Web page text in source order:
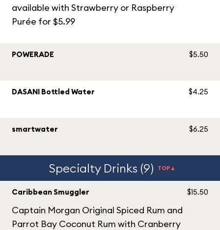
available with Strawberry or Raspberry
Purée for $5.99
POWERADE $5.50
DASANI Bottled Water $4.25
smartwater $6.25
Specialty Drinks (9) TOP▲
Caribbean Smuggler
Captain Morgan Original Spiced Rum and
Parrot Bay Coconut Rum with Cranberry
$15.50